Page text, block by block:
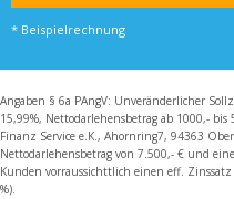
* Beispielrechnung
Angaben § 6a PAngV: Unveränderlicher
15,99%, Nettodarlehensbetrag ab 1000,-
Finanz Service e.K., Ahornring7, 94363
Nettodarlehensbetrag von 7.500,- € und
Kunden vorraussichttlich einen eff.
%).